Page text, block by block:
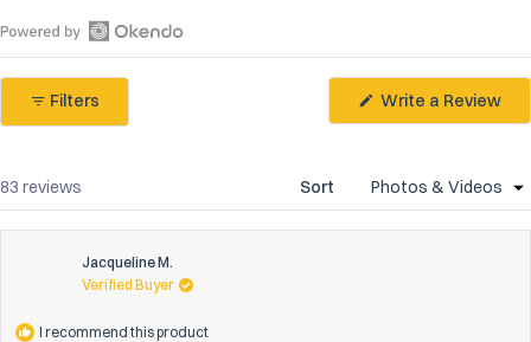
1
selected
Open
Okendo
Reviews
in
new
window
Filters Write a Review
83 reviews
Sort
Jacqueline M.
Verified Buyer
I recommend this product